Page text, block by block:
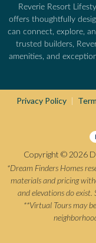
Reverie Resort
offers thoughtfully
can connect, explore,
trusted builders,
amenities, and
Privacy Policy
Copyright © 2026
*Dream Finders Homes
materials and pricing
and elevations do
**Virtual Tours may